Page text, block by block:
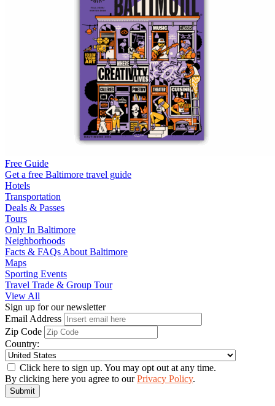
Free Guide
Get a free Baltimore travel guide
Hotels
Transportation
Deals & Passes
Tours
Only In Baltimore
Neighborhoods
Facts & FAQs About Baltimore
Maps
Sporting Events
Travel Trade & Group Tour
View All
Sign up for our newsletter
Email Address
Zip Code
Country:
Click here to sign up. You may opt out at any time.
By clicking here you agree to ourPrivacy Policy.
Submit